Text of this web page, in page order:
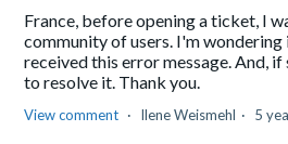
France, before opening a ticket, I
community of users. I'm wondering
received this error message. And,
to resolve it. Thank you.
View comment Ilene Weismehl 5